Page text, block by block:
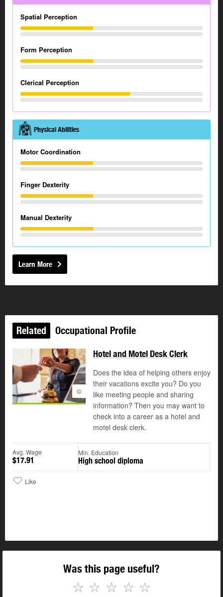
Spatial Perception
Form Perception
Clerical Perception
Physical Abilities
Motor Coordination
Finger Dexterity
Manual Dexterity
Learn More
Related Occupational Profile
©
Hotel and Motel Desk Clerk
Does the idea of helping others enjoy
their vacations excite you? Do you
like meeting people and sharing
information? Then you may want to
check into a career as a hotel and
motel desk clerk.
Avg. Wage
$17.91
Min. Education
High school diploma
Like
Was this page useful?
☆
☆
☆
☆
☆